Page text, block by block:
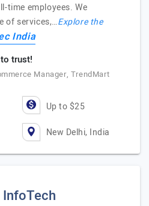
time employees. We
of services,…Explore the
India
trust!
Manager, TrendMart
Up to $25
New Delhi, India